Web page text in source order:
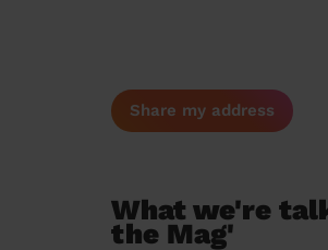
Share my address
What we're
the Mag'